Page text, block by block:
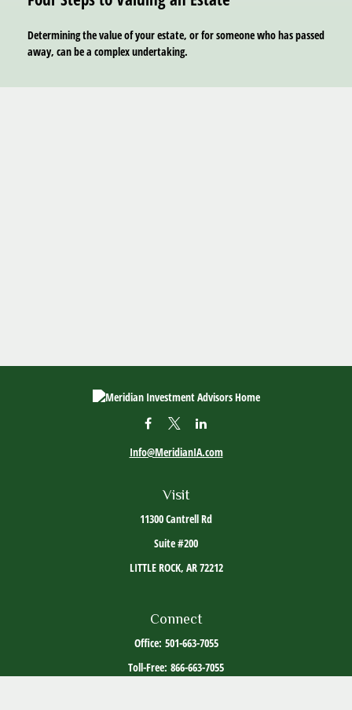
Determining the value of your estate, or for someone who has passed
away, can be a complex undertaking.
Visit
11300 Cantrell Rd
Suite #200
LITTLE ROCK, AR72212
Info@MeridianIA.com
Connect
Office: 501-663-7055
Toll-Free: 866-663-7055